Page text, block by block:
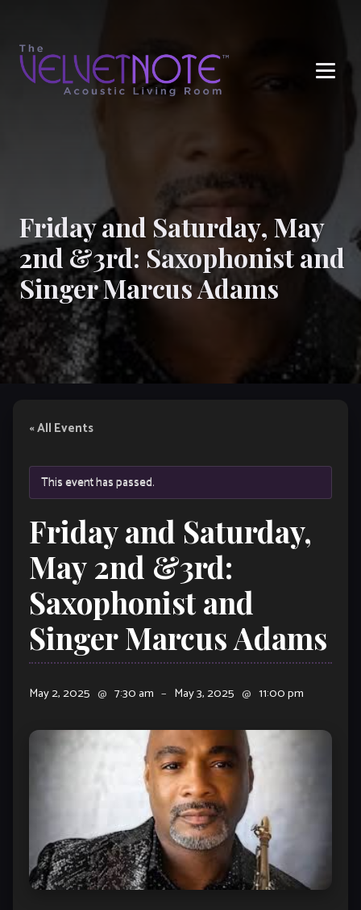
Friday and Saturday, May
2nd &3rd: Saxophonist and
Singer Marcus Adams
« All Events
This event has passed.
Friday and Saturday,
May 2nd &3rd:
Saxophonist and
Singer Marcus Adams
May 2, 2025 @ 7:30 am – May 3, 2025 @ 11:00 pm